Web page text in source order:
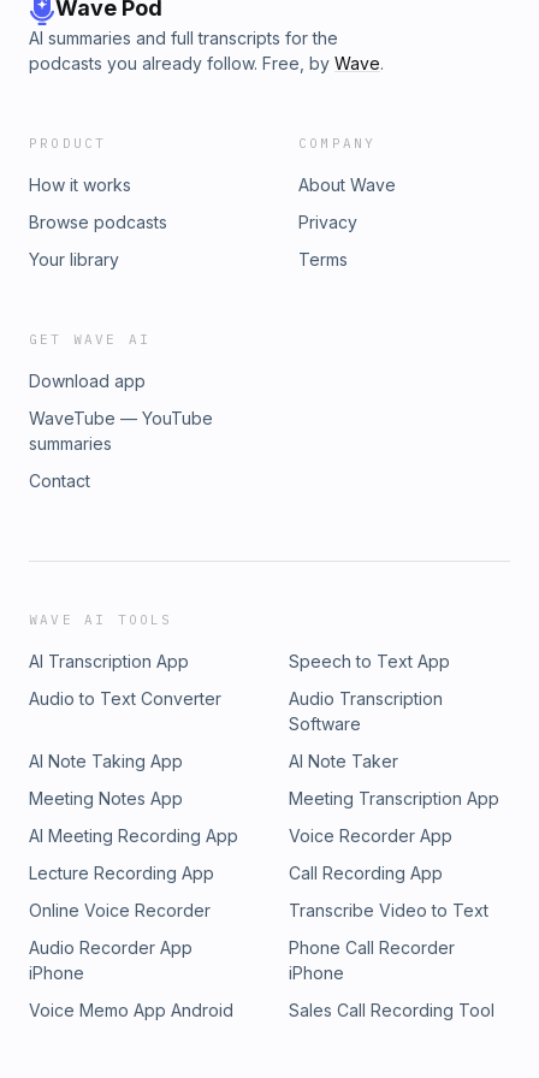
Wave Pod
AI summaries and full transcripts for the
podcasts you already follow. Free, by Wave.
PRODUCT
How it works
Browse podcasts
Your library
COMPANY
About Wave
Privacy
Terms
GET WAVE AI
Download app
WaveTube — YouTube
summaries
Contact
WAVE AI TOOLS
AI Transcription App
Speech to Text App
Audio to Text Converter
Audio Transcription
Software
AI Note Taking App
AI Note Taker
Meeting Notes App
Meeting Transcription App
AI Meeting Recording App
Voice Recorder App
Lecture Recording App
Call Recording App
Online Voice Recorder
Transcribe Video to Text
Audio Recorder App
iPhone
Phone Call Recorder
iPhone
Voice Memo App Android
Sales Call Recording Tool